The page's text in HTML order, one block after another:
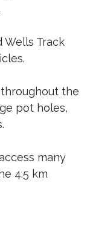
Wells Track
the
pot holes,
many
4.5 km